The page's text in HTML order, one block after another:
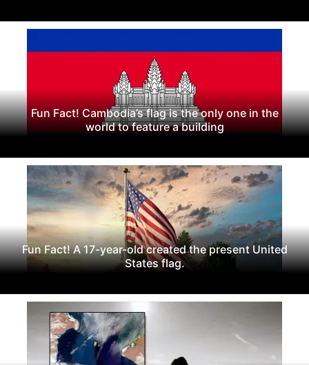
Fun Fact! Cambodia’s flag is the only one in the
world to feature a building
Fun Fact! A 17-year-old created the present United
States flag.